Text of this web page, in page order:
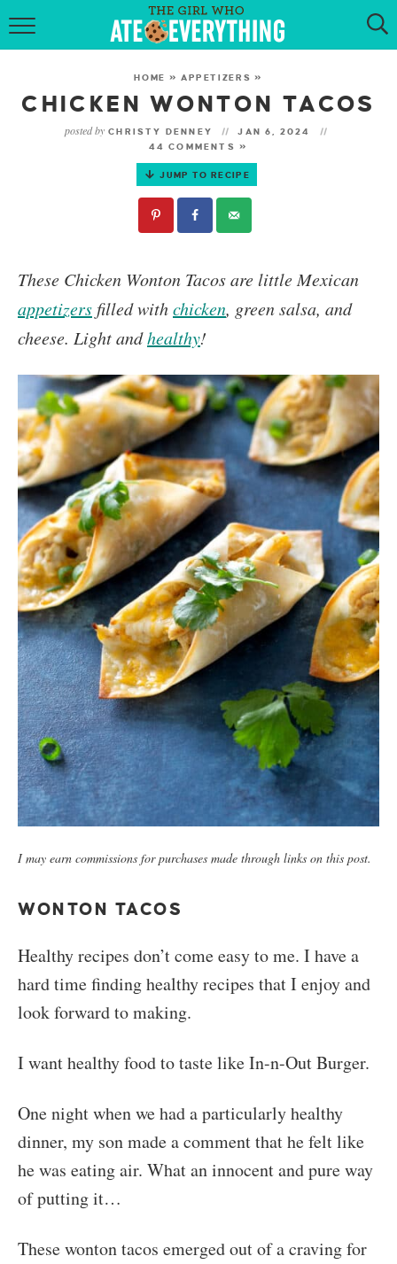
HOME
RECIPES
KETO RECIPES
MY COOKBOOK
GET NEW RECIPES VIA EMAIL
HOME » APPETIZERS »
CHICKEN WONTON TACOS
posted by CHRISTY DENNEY
JAN 6, 2024
44 COMMENTS »
JUMP TO RECIPE
These Chicken Wonton Tacos are little Mexican
appetizers filled withchicken, green salsa, and
cheese. Light andhealthy!
I may earn commissions for purchases made through links on this post.
WONTON TACOS
Healthy recipes don’t come easy to me. I have a
hard time finding healthy recipes that I enjoy and
look forward to making.
I want healthy food to taste like In-n-Out Burger.
One night when we had a particularly healthy
dinner, my son made a comment that he felt like
he was eating air. What an innocent and pure way
of putting it…
These wonton tacos emerged out of a craving for